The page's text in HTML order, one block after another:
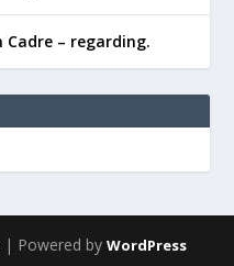
– regarding.
| Powered by WordPress